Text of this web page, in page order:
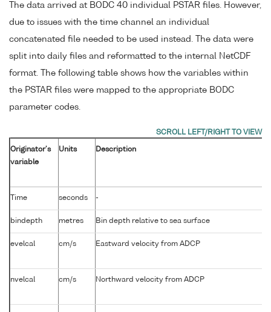
The data arrived at BODC 40 individual PSTAR files. However,
due to issues with the time channel an individual
concatenated file needed to be used instead. The data were
split into daily files and reformatted to the internal NetCDF
format. The following table shows how the variables within
the PSTAR files were mapped to the appropriate BODC
parameter codes.
Originator's
variable
Units Description
Time seconds -
bindepth metres Bin depth relative to sea surface
evelcal cm/s Eastward velocity from ADCP
nvelcal cm/s Northward velocity from ADCP